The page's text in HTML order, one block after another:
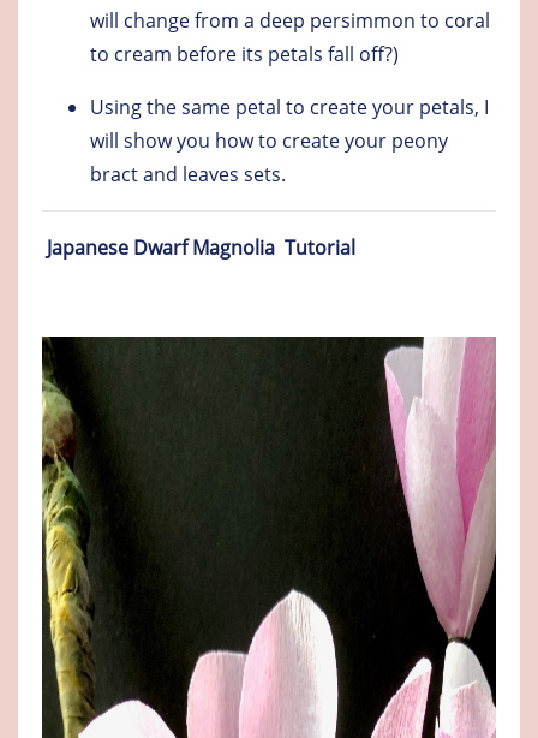
will change from a deep persimmon to coral
to cream before its petals fall off?)
Using the same petal to create your petals, I
will show you how to create your peony
bract and leaves sets.
Japanese Dwarf Magnolia Tutorial